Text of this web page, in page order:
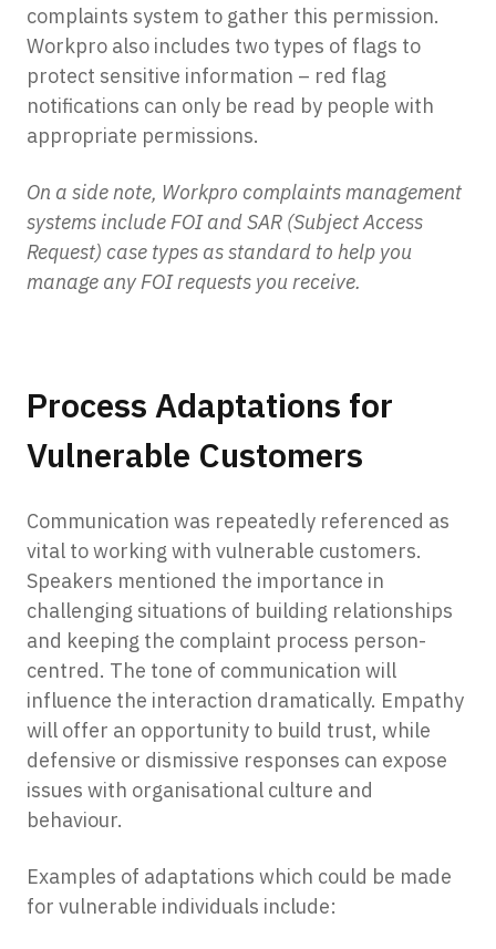
complaints system to gather this permission.
Workpro also includes two types of flags to
protect sensitive information – red flag
notifications can only be read by people with
appropriate permissions.
On a side note, Workpro complaints management
systems include FOI and SAR (Subject Access
Request) case types as standard to help you
manage any FOI requests you receive.
Process Adaptations for
Vulnerable Customers
Communication was repeatedly referenced as
vital to working with vulnerable customers.
Speakers mentioned the importance in
challenging situations of building relationships
and keeping the complaint process person-
centred. The tone of communication will
influence the interaction dramatically. Empathy
will offer an opportunity to build trust, while
defensive or dismissive responses can expose
issues with organisational culture and
behaviour.
Examples of adaptations which could be made
for vulnerable individuals include: